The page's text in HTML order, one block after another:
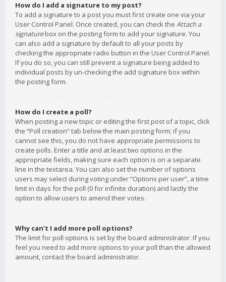
How do I add a signature to my post?
To add a signature to a post you must first create one via your
User Control Panel. Once created, you can check the Attach a
signaturebox on the posting form to add your signature. You
can also add a signature by default to all your posts by
checking the appropriate radio button in the User Control Panel.
If you do so, you can still prevent a signature being added to
individual posts by un-checking the add signature box within
the posting form.
How do I create a poll?
When posting a new topic or editing the first post of a topic, click
the “Poll creation” tab below the main posting form; if you
cannot see this, you do not have appropriate permissions to
create polls. Enter a title and at least two options in the
appropriate fields, making sure each option is on a separate
line in the textarea. You can also set the number of options
users may select during voting under “Options per user”, a time
limit in days for the poll (0 for infinite duration) and lastly the
option to allow users to amend their votes.
Why can’t I add more poll options?
The limit for poll options is set by the board administrator. If you
feel you need to add more options to your poll than the allowed
amount, contact the board administrator.